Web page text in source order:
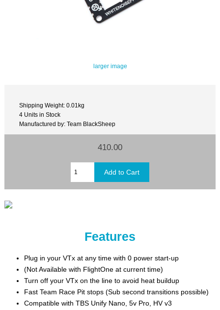
larger image
Shipping Weight: 0.01kg
4 Units in Stock
Manufactured by: Team BlackSheep
410.00
Features
Plug in your VTx at any time with 0 power start-up
(Not Available with FlightOne at current time)
Turn off your VTx on the line to avoid heat buildup
Fast Team Race Pit stops (Sub second transitions possible)
Compatible with TBS Unify Nano, 5v Pro, HV v3